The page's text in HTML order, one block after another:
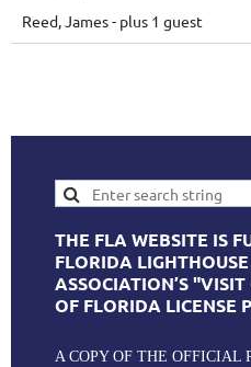
Reed, James- plus 1 guest
THE FLA WEBSITE IS
FLORIDA LIGHTHOUSE
ASSOCIATION’S
OF FLORIDA LICENSE
A COPY OF THE OFFICIAL